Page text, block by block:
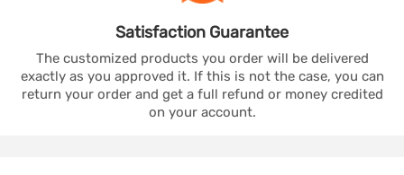
Satisfaction Guarantee
The customized products you order will be delivered
exactly as you approved it. If this is not the case, you can
return your order and get a full refund or money credited
on your account.